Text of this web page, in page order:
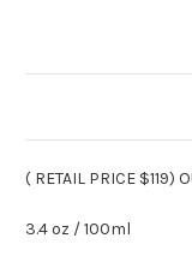
( RETAIL PRICE $119)
3.4 oz / 100ml